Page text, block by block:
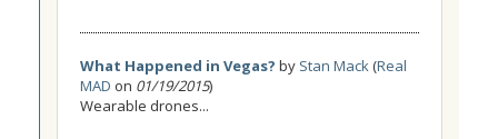
What Happened in Vegas? by Stan Mack(Real
MAD on 01/19/2015)
Wearable drones...